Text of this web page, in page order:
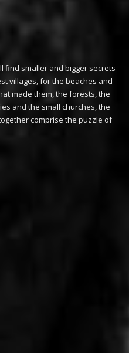
find smaller and bigger secrets
villages, for the beaches and
made them, the forests, the
and the small churches, the
comprise the puzzle of